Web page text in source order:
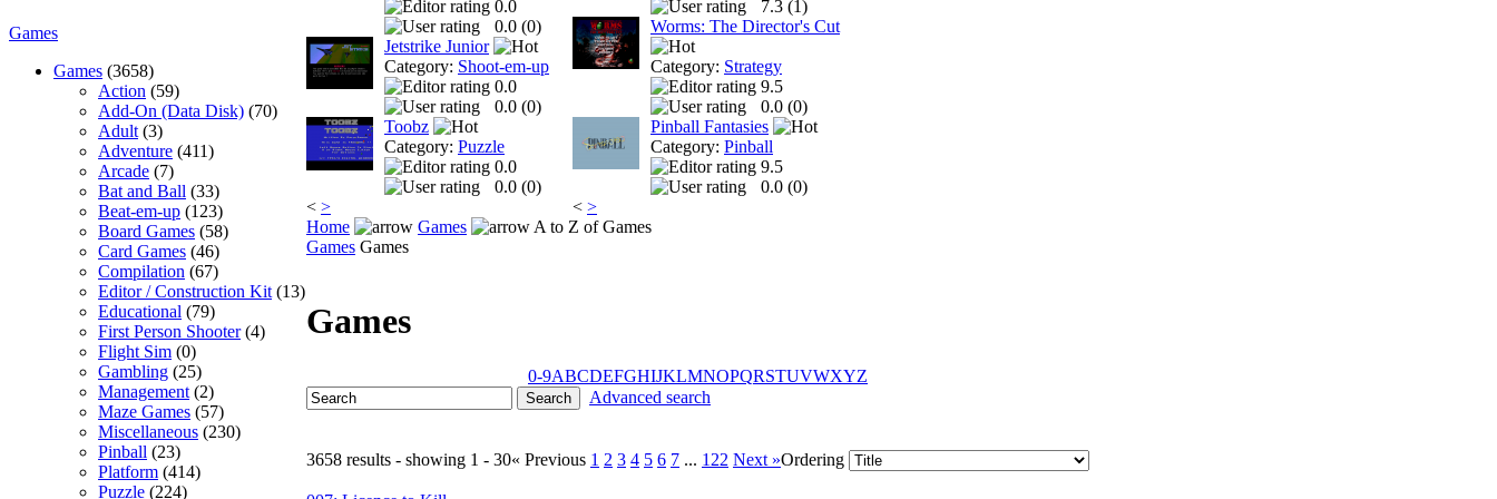
Games
Games (3658)
Action (59)
Add-On (Data Disk) (70)
Adult (3)
Adventure (411)
Arcade (7)
Bat and Ball (33)
Beat-em-up (123)
Board Games (58)
Card Games (46)
Compilation (67)
Editor / Construction Kit (13)
Educational (79)
First Person Shooter(4)
Flight Sim (0)
Gambling (25)
Management (2)
Maze Games (57)
Miscellaneous (230)
Pinball (23)
Platform (414)
Puzzle (224)
0.0
0.0 (0)
Jetstrike Junior
Category: Shoot-em-up
0.0
0.0 (0)
Toobz
Category: Puzzle
0.0
0.0 (0)
< >
7.3 (1)
Worms: The Director's Cut
Category: Strategy
9.5
0.0 (0)
Pinball Fantasies
Category: Pinball
9.5
0.0 (0)
< >
Home
Games
A to Z of Games
Games Games
Games
0-9ABCDEFGHIJKLMNOPQRSTUVWXYZ
Advanced search
3658 results - showing 1 - 30« Previous 1 2 3 4 5 6 7 ... 122 Next »Ordering